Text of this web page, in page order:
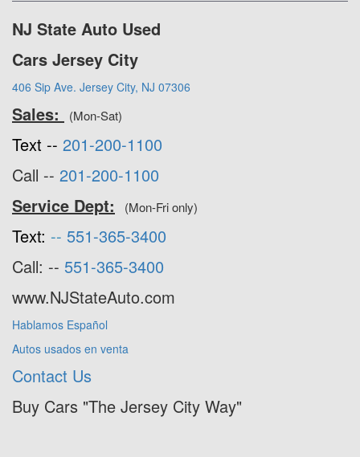
NJ State Auto Used
Cars Jersey City
406 Sip Ave. Jersey City, NJ 07306
Sales: (Mon-Sat)
Text -- 201-200-1100
Call -- 201-200-1100
Service Dept:
(Mon-Fri only)
Text: -- 551-365-3400
Call: -- 551-365-3400
www.NJStateAuto.com
Hablamos Español
Autos usados en venta
Contact Us
Buy Cars "The Jersey City Way"